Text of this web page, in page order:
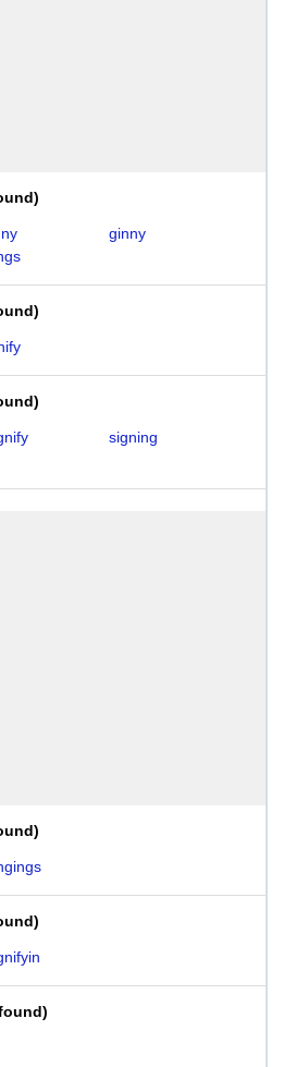
)
ginny
)
)
signing
)
)
)